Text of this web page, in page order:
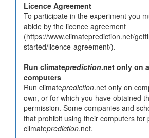
Licence Agreement
To participate in the experiment you
abide by the licence agreement
(https://www.climateprediction.net/
started/licence-agreement/).
Run climateprediction.net only on
computers
Run climateprediction.net only on
own, or for which you have obtained
permission. Some companies and
that prohibit using their computers for
climateprediction.net.